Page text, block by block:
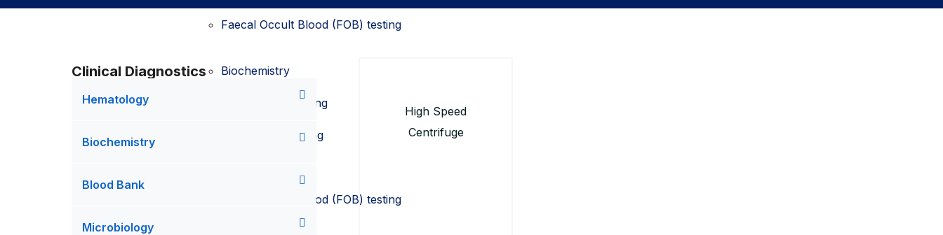
Faecal Occult Blood (FOB) testing
Biochemistry
Biochemistry testing
Urine FEME testing
Faecal Occult Blood (FOB) testing
Clinical Diagnostics
Hematology
Biochemistry
Blood Bank
Microbiology
High Speed
Centrifuge